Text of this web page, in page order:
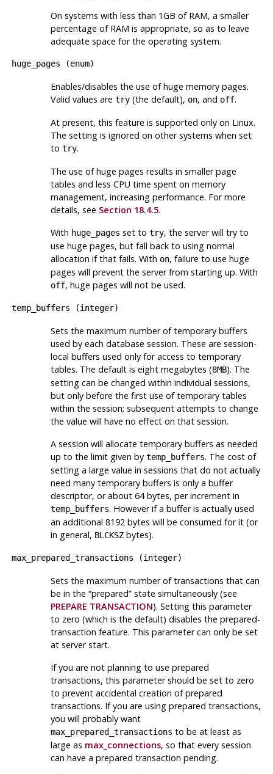
On systems with less than 1GB of RAM, a smaller
percentage of RAM is appropriate, so as to leave
adequate space for the operating system.
huge_pages (enum)
Enables/disables the use of huge memory pages.
Valid values are try(the default), on, and off.
At present, this feature is supported only on Linux.
The setting is ignored on other systems when set
to try.
The use of huge pages results in smaller page
tables and less CPU time spent on memory
management, increasing performance. For more
details, see Section 18.4.5.
With huge_pages set to try, the server will try to
use huge pages, but fall back to using normal
allocation if that fails. With on, failure to use huge
pages will prevent the server from starting up. With
off, huge pages will not be used.
temp_buffers (integer)
Sets the maximum number of temporary buffers
used by each database session. These are session-
local buffers used only for access to temporary
tables. The default is eight megabytes (8MB). The
setting can be changed within individual sessions,
but only before the first use of temporary tables
within the session; subsequent attempts to change
the value will have no effect on that session.
A session will allocate temporary buffers as needed
up to the limit given by temp_buffers. The cost of
setting a large value in sessions that do not actually
need many temporary buffers is only a buffer
descriptor, or about 64 bytes, per increment in
temp_buffers. However if a buffer is actually used
an additional 8192 bytes will be consumed for it (or
in general, BLCKSZbytes).
max_prepared_transactions (integer)
Sets the maximum number of transactions that can
be in the “prepared”state simultaneously (see
PREPARE TRANSACTION). Setting this parameter
to zero (which is the default) disables the prepared-
transaction feature. This parameter can only be set
at server start.
If you are not planning to use prepared
transactions, this parameter should be set to zero
to prevent accidental creation of prepared
transactions. If you are using prepared transactions,
you will probably want
max_prepared_transactions to be at least as
large as max_connections, so that every session
can have a prepared transaction pending.